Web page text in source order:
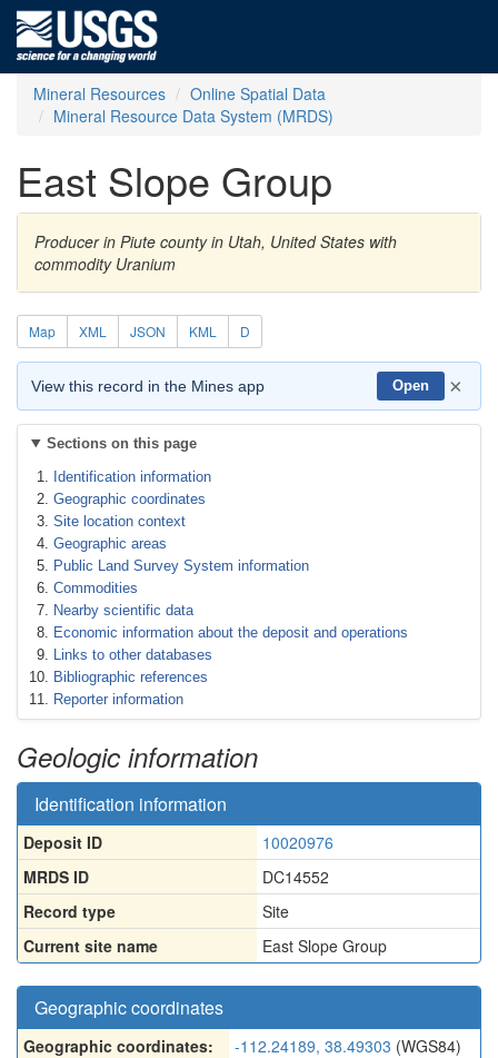
Mineral Resources
Online Spatial Data
Mineral Resource Data System (MRDS)
East Slope Group
Producer in Piute county in Utah, United States with
commodity Uranium
Map XML JSON KML D
View this record in the Mines app Open ×
Sections on this page
Identification information
Geographic coordinates
Site location context
Geographic areas
Public Land Survey System information
Commodities
Nearby scientific data
Economic information about the deposit and operations
Links to other databases
Bibliographic references
Reporter information
Geologic information
Identification information
Deposit ID
10020976
MRDS ID
DC14552
Record type
Site
Current site name
East Slope Group
Geographic coordinates
Geographic coordinates: -112.24189, 38.49303 (WGS84)